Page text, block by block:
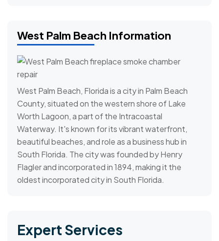
West Palm Beach Information
West Palm Beach, Florida is a city in Palm Beach
County, situated on the western shore of Lake
Worth Lagoon, a part of the Intracoastal
Waterway. It's known for its vibrant waterfront,
beautiful beaches, and role as a business hub in
South Florida. The city was founded by Henry
Flagler and incorporated in 1894, making it the
oldest incorporated city in South Florida.
Expert Services